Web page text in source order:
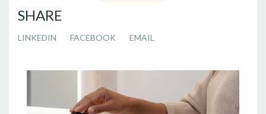
SHARE
LINKEDIN FACEBOOK EMAIL